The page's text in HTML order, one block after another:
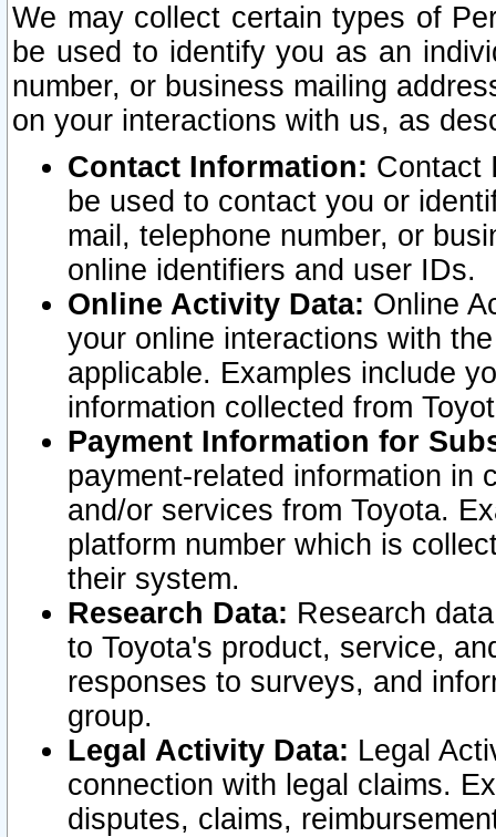
We may collect certain types of
be used to identify you as an
number, or business mailing
on your interactions with us, as
Contact Information: Contact
be used to contact you or
mail, telephone number, or
online identifiers and user IDs.
Online Activity Data: Online
your online interactions with
applicable. Examples include
information collected from
Payment Information for
payment-related information in
and/or services from Toyota.
platform number which is
their system.
Research Data: Research
to Toyota's product, service,
responses to surveys, and
group.
Legal Activity Data: Legal
connection with legal claims.
disputes, claims,